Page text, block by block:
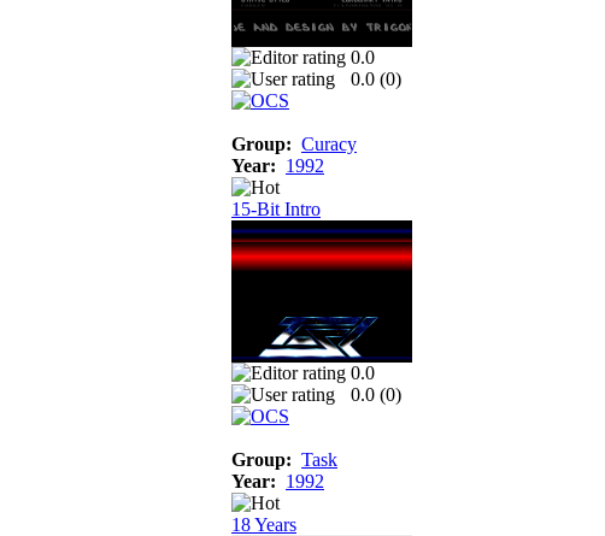
0.0
0.0 (0)
Group: Curacy
Year: 1992
15-Bit Intro
0.0
0.0 (0)
Group: Task
Year: 1992
18 Years